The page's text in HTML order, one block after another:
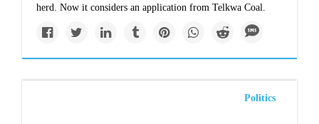
herd. Now it considers an application from Telkwa Coal.
Politics